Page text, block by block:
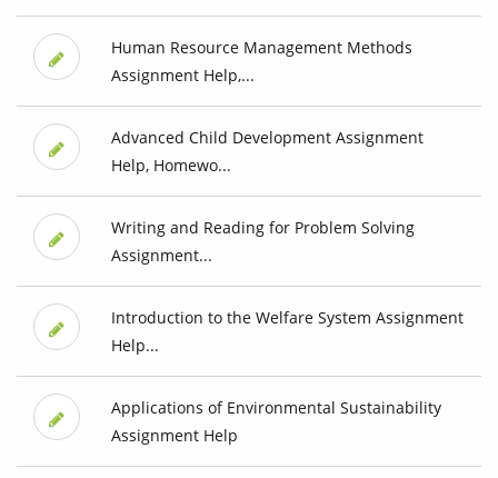
Human Resource Management Methods
Assignment Help,...
Advanced Child Development Assignment
Help, Homewo...
Writing and Reading for Problem Solving
Assignment...
Introduction to the Welfare System Assignment
Help...
Applications of Environmental Sustainability
Assignment Help